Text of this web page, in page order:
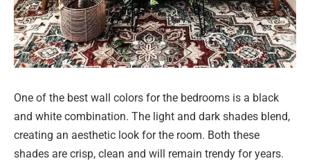
One of the best wall colors for the bedrooms is a black
and white combination. The light and dark shades blend,
creating an aesthetic look for the room. Both these
shades are crisp, clean and will remain trendy for years.